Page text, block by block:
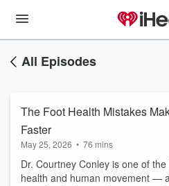
All Episodes
The Foot Health Mistakes
Faster
May 25, 2026 • 76 mins
Dr. Courtney Conley is one of
health and human movement —